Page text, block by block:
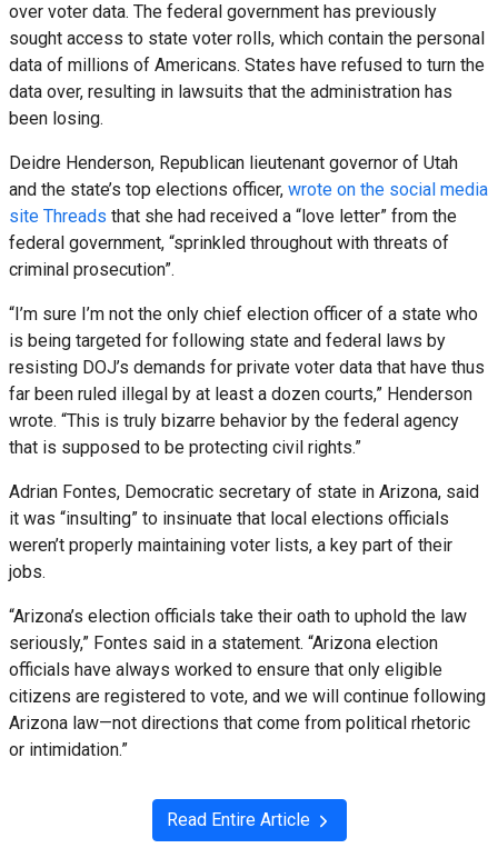
over voter data. The federal government has previously
sought access to state voter rolls, which contain the personal
data of millions of Americans. States have refused to turn the
data over, resulting in lawsuits that the administration has
been losing.
Deidre Henderson, Republican lieutenant governor of Utah
and the state’s top elections officer, wrote on the social media
site Threads that she had received a “love letter” from the
federal government, “sprinkled throughout with threats of
criminal prosecution”.
“I’m sure I’m not the only chief election officer of a state who
is being targeted for following state and federal laws by
resisting DOJ’s demands for private voter data that have thus
far been ruled illegal by at least a dozen courts,” Henderson
wrote. “This is truly bizarre behavior by the federal agency
that is supposed to be protecting civil rights.”
Adrian Fontes, Democratic secretary of state in Arizona, said
it was “insulting” to insinuate that local elections officials
weren’t properly maintaining voter lists, a key part of their
jobs.
“Arizona’s election officials take their oath to uphold the law
seriously,” Fontes said in a statement. “Arizona election
officials have always worked to ensure that only eligible
citizens are registered to vote, and we will continue following
Arizona law—not directions that come from political rhetoric
or intimidation.”
Read Entire Article